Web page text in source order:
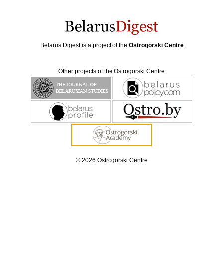
Belarus Digest is a project of the Ostrogorski Centre
Other projects of the Ostrogorski Centre
© 2026 Ostrogorski Centre